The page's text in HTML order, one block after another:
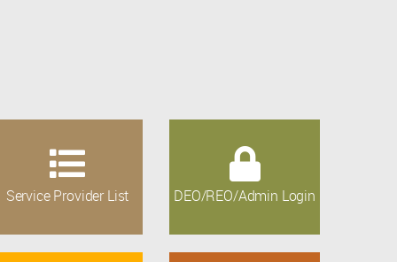
Service Provider List DEO/REO/Admin Login